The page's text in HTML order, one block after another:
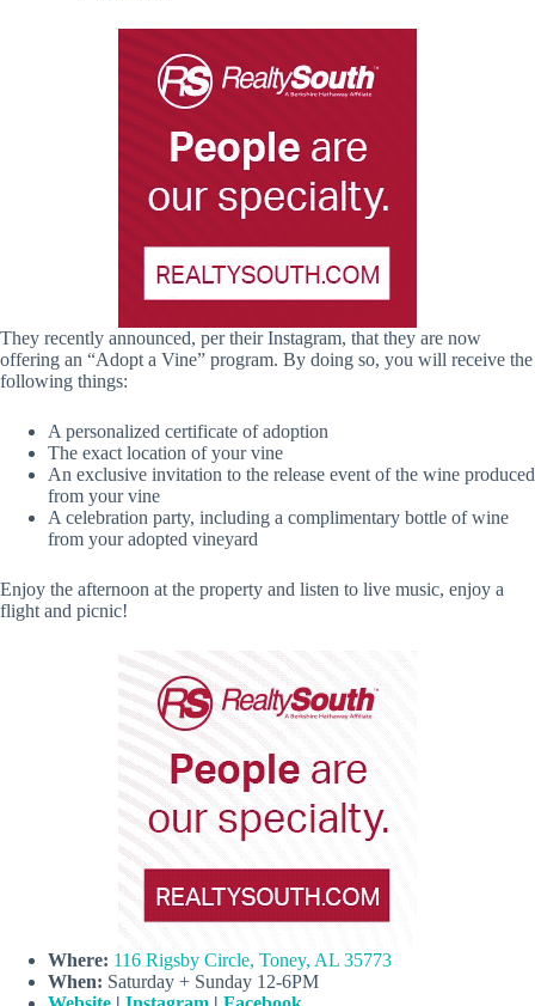
They recently announced, per their Instagram, that they are now
offering an “Adopt a Vine” program. By doing so, you will receive the
following things:
A personalized certificate of adoption
The exact location of your vine
An exclusive invitation to the release event of the wine produced
from your vine
A celebration party, including a complimentary bottle of wine
from your adopted vineyard
Enjoy the afternoon at the property and listen to live music, enjoy a
flight and picnic!
Where: 116 Rigsby Circle, Toney, AL 35773
When: Saturday + Sunday 12-6PM